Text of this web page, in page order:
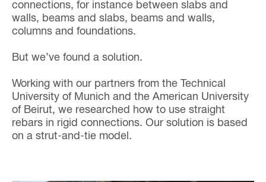
connections, for instance between slabs and
walls, beams and slabs, beams and walls,
columns and foundations.
But we’ve found a solution.
Working with our partners from the Technical
University of Munich and the American University
of Beirut, we researched how to use straight
rebars in rigid connections. Our solution is based
on a strut-and-tie model.